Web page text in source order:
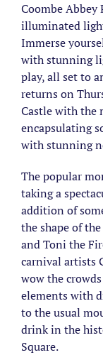
Coombe Abbey
illuminated
Immerse
with stunning
play, all set to
returns on
Castle with the
encapsulating
with stunning
The popular
taking a
addition of
the shape of
and Toni the
carnival artists
wow the
elements with
to the usual
drink in the
Square.